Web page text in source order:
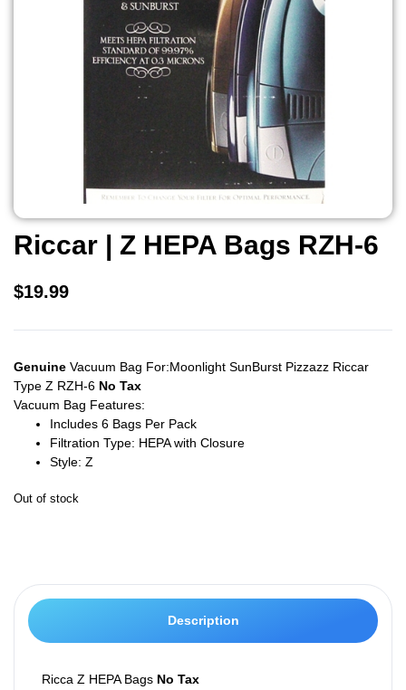
Riccar | Z HEPA Bags RZH-6
$19.99
Genuine Vacuum Bag For:Moonlight SunBurst Pizzazz Riccar
Type Z RZH-6 No Tax
Vacuum Bag Features:
Includes 6 Bags Per Pack
Filtration Type: HEPA with Closure
Style: Z
Out of stock
Description
Ricca Z HEPA Bags No Tax